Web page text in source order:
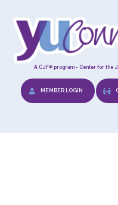
A CJF® program - Center for the
MEMBER LOGIN